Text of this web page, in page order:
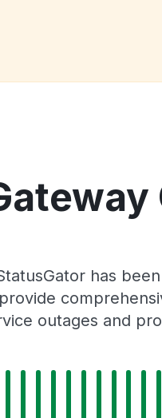
has
outages and